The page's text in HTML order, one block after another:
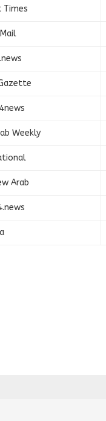
Times
Weekly
Arab